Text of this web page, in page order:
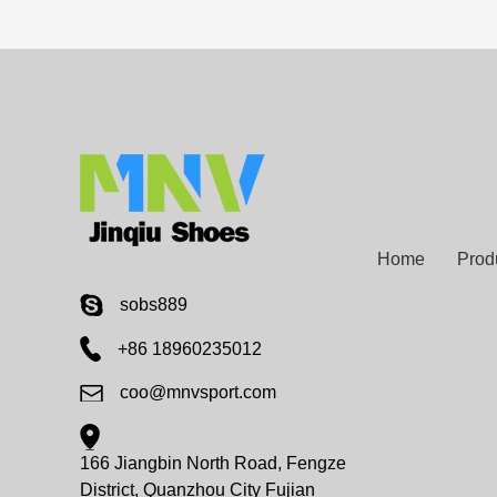
sobs889
+86 18960235012
coo@mnvsport.com
166 Jiangbin North Road, Fengze
District, Quanzhou City Fujian
Home